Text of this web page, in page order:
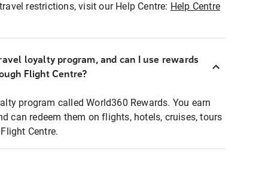
restrictions, visit our Help Centre: Help Centre
loyalty program, and can I use rewards
Flight Centre?
program called World360 Rewards. You earn
can redeem them on flights, hotels, cruises, tours
Centre.